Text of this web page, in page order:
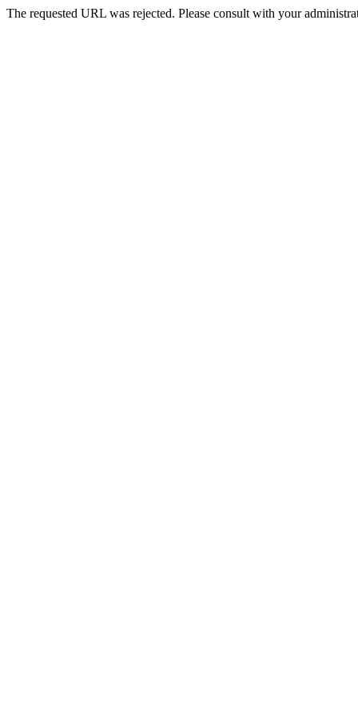
The requested URL was rejected. Please consult with your